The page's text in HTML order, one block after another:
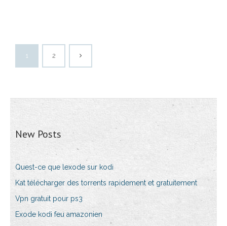
1 2
New Posts
Quest-ce que lexode sur kodi
Kat télécharger des torrents rapidement et gratuitement
Vpn gratuit pour ps3
Exode kodi feu amazonien